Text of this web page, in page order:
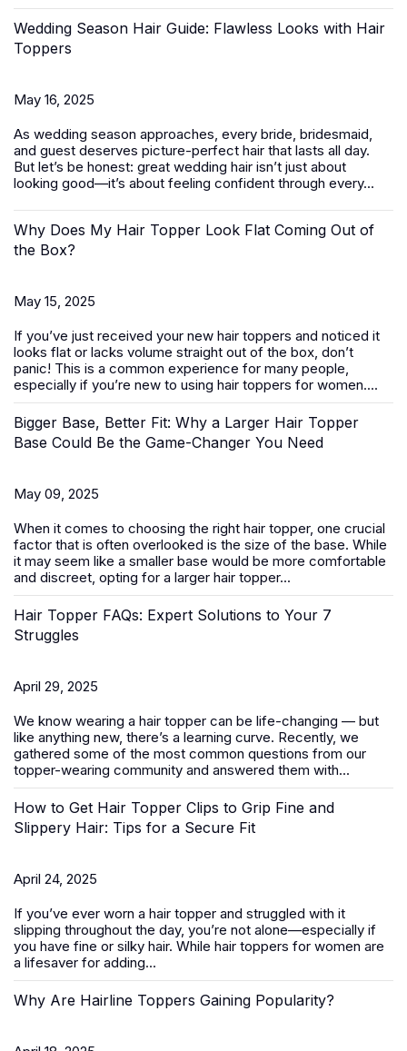
Wedding Season Hair Guide: Flawless Looks with Hair
Toppers
May 16, 2025
As wedding season approaches, every bride, bridesmaid,
and guest deserves picture-perfect hair that lasts all day.
But let’s be honest: great wedding hair isn’t just about
looking good—it’s about feeling confident through every...
Why Does My Hair Topper Look Flat Coming Out of
the Box?
May 15, 2025
If you’ve just received your new hair toppers and noticed it
looks flat or lacks volume straight out of the box, don’t
panic! This is a common experience for many people,
especially if you’re new to using hair toppers for women....
Bigger Base, Better Fit: Why a Larger Hair Topper
Base Could Be the Game-Changer You Need
May 09, 2025
When it comes to choosing the right hair topper, one crucial
factor that is often overlooked is the size of the base. While
it may seem like a smaller base would be more comfortable
and discreet, opting for a larger hair topper...
Hair Topper FAQs: Expert Solutions to Your 7
Struggles
April 29, 2025
We know wearing a hair topper can be life-changing — but
like anything new, there’s a learning curve. Recently, we
gathered some of the most common questions from our
topper-wearing community and answered them with...
How to Get Hair Topper Clips to Grip Fine and
Slippery Hair: Tips for a Secure Fit
April 24, 2025
If you’ve ever worn a hair topper and struggled with it
slipping throughout the day, you’re not alone—especially if
you have fine or silky hair. While hair toppers for women are
a lifesaver for adding...
Why Are Hairline Toppers Gaining Popularity?